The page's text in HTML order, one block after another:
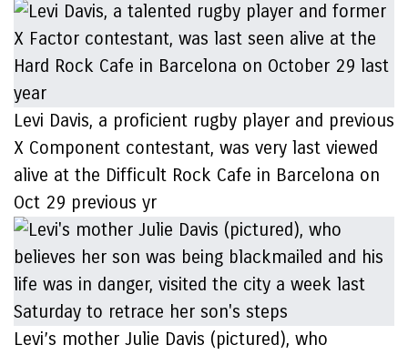
Levi Davis, a proficient rugby player and previous
X Component contestant, was very last viewed
alive at the Difficult Rock Cafe in Barcelona on
Oct 29 previous yr
Levi’s mother Julie Davis (pictured), who